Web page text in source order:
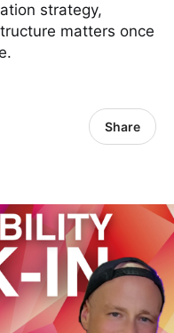
strategy,
matters once
Share